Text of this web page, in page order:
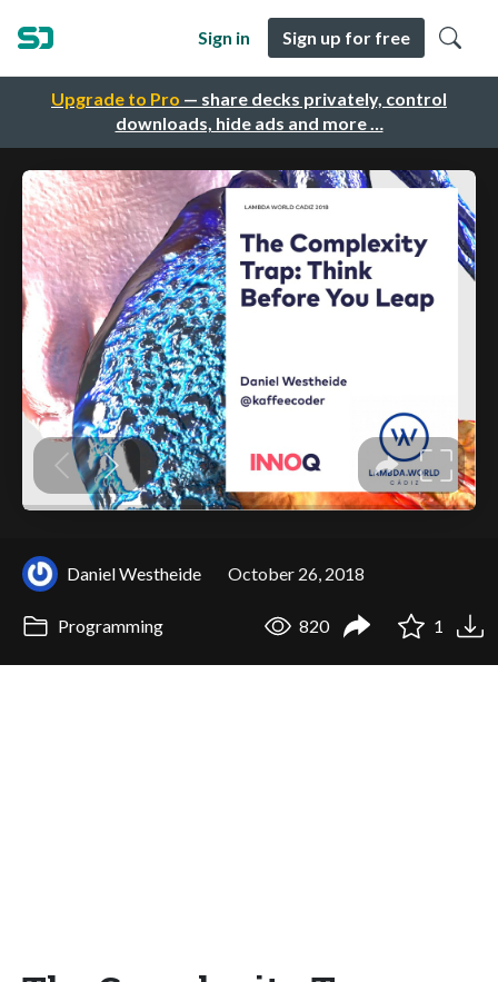
Upgrade to Pro — share decks privately, control
downloads, hide ads and more …
Sign in Sign up for free
Daniel Westheide October 26, 2018
Programming 820 1